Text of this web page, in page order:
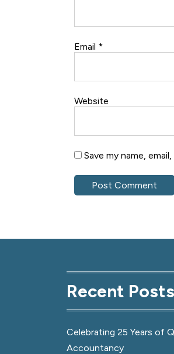
Email *
Website
Save my name,
Recent Posts
Celebrating 25 Years of
Accountancy